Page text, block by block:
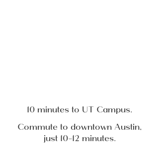
10 minutes to UT Campus.
Commute to downtown Austin,
just 10-12 minutes.